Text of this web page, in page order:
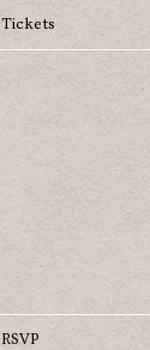
Tickets
RSVP